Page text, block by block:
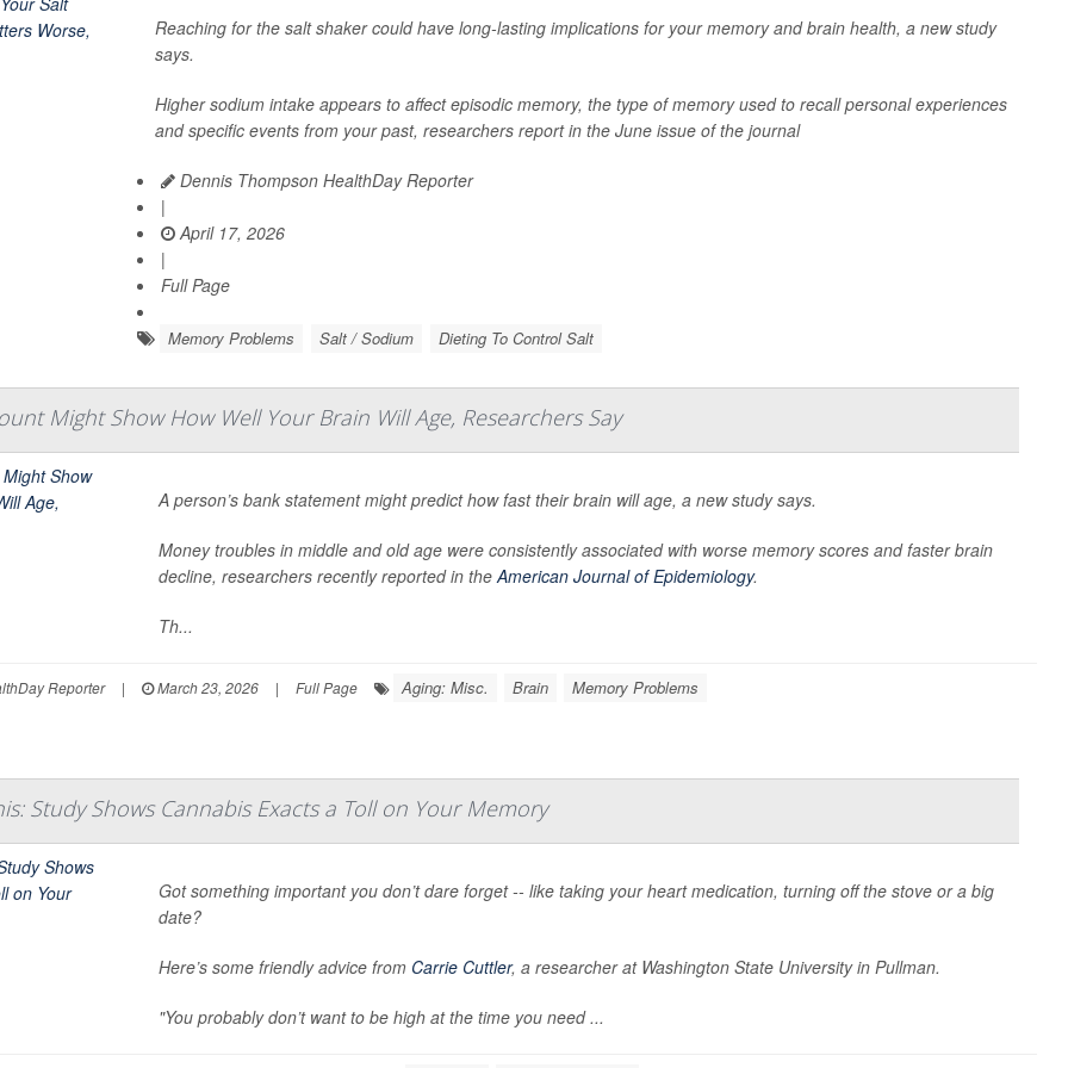
Reaching for the salt shaker could have long-lasting implications for your memory and brain health, a new study
says.
Higher sodium intake appears to affect episodic memory, the type of memory used to recall personal experiences
and specific events from your past, researchers report in the June issue of the journal
Dennis Thompson HealthDay Reporter
|
April 17, 2026
|
Full Page
Memory Problems Salt / Sodium Dieting To Control Salt
Might Show How Well Your Brain Will Age, Researchers Say
A person’s bank statement might predict how fast their brain will age, a new study says.
Money troubles in middle and old age were consistently associated with worse memory scores and faster brain
decline, researchers recently reported in theAmerican Journal of Epidemiology.
Th...
Reporter | March 23, 2026 | Full Page Aging: Misc. Brain Memory Problems
Study Shows Cannabis Exacts a Toll on Your Memory
Got something important you don’t dare forget -- like taking your heart medication, turning off the stove or a big
date?
Here’s some friendly advice from Carrie Cuttler, a researcher at Washington State University in Pullman.
"You probably don’t want to be high at the time you need ...